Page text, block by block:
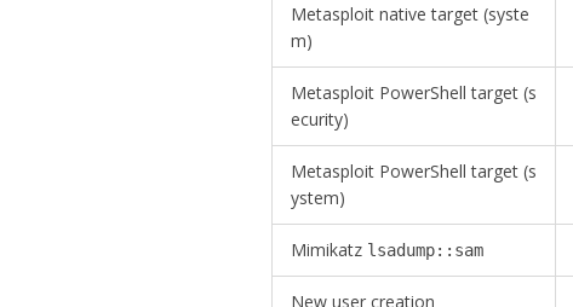
Metasploit native target (syste
m)
Metasploit PowerShell target (s
ecurity)
Metasploit PowerShell target (s
ystem)
Mimikatz lsadump::sam
New user creation